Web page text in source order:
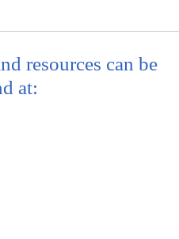
resources can be
at: